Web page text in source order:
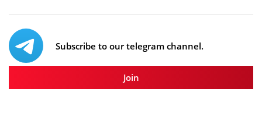
Subscribe to our telegram channel.
Join